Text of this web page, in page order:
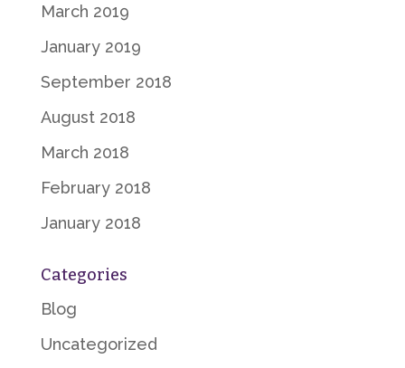
March 2019
January 2019
September 2018
August 2018
March 2018
February 2018
January 2018
Categories
Blog
Uncategorized